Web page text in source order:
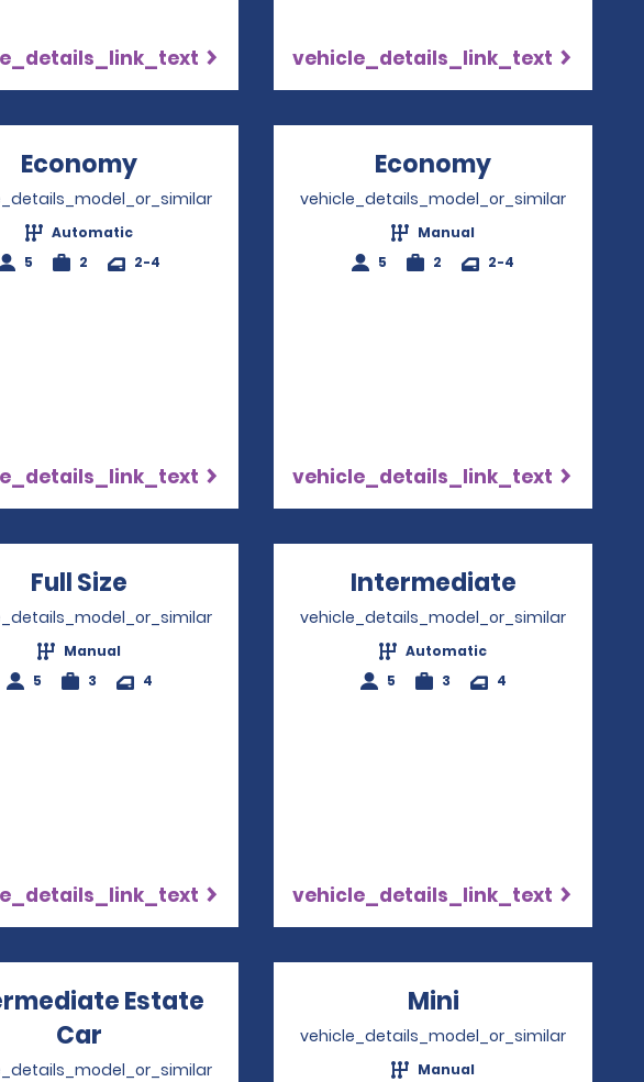
vehicle_details_link_text
window
Economy Opens in a new window
Automatic
5
2 2-4
Economy
vehicle_details_model_or_similar
Manual
5
2 2-4
vehicle_details_link_text
Full Size Opens in a new window
Manual
5
3 4
Intermediate
vehicle_details_model_or_similar
Automatic
5
3 4
vehicle_details_link_text
window
Estate
Car Opens in a new window
Mini
vehicle_details_model_or_similar
Manual